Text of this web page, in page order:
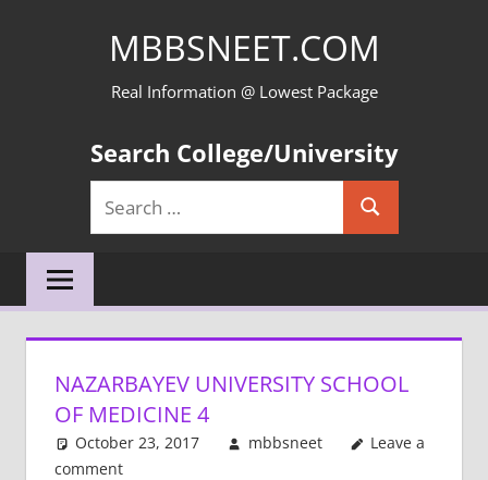
MBBSNEET.COM
Real Information @ Lowest Package
Search College/University
Search
for:
Search
NAZARBAYEV UNIVERSITY SCHOOL
OF MEDICINE 4
October 23, 2017 mbbsneet
Leave a
comment